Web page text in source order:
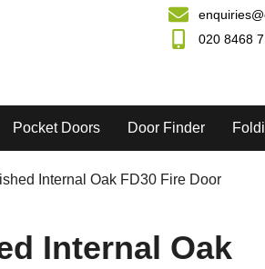
020 8468
Pocket Doors Door Finder
Internal Oak FD30 Fire Door
Internal Oak